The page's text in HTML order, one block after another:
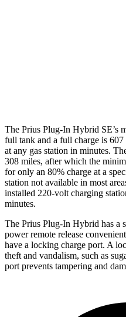
The Prius Plug-In Hybrid SE’s
full tank and a full charge is
at any gas station in minutes.
308 miles, after which the
for only an 80% charge at a
station not available in most
installed 220-volt charging
minutes.
The Prius Plug-In Hybrid has a
power remote release
have a locking charge port. A
theft and vandalism, such as
port prevents tampering and